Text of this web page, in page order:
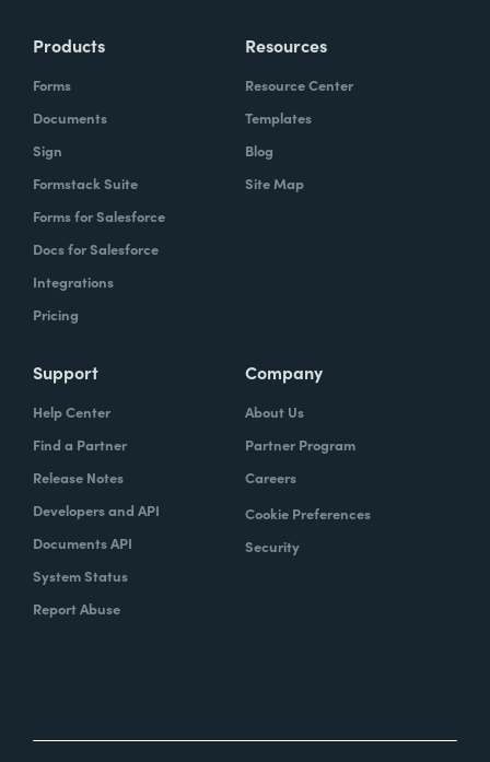
Products
Forms
Documents
Sign
Formstack Suite
Forms for Salesforce
Docs for Salesforce
Integrations
Pricing
Resources
Resource Center
Templates
Blog
Site Map
Support
Help Center
Find a Partner
Release Notes
Developers and API
Documents API
System Status
Report Abuse
Company
About Us
Partner Program
Careers
Cookie Preferences
Security